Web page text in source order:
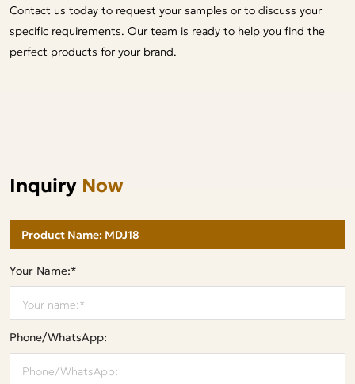
Contact us today to request your samples or to discuss your
specific requirements. Our team is ready to help you find the
perfect products for your brand.
Inquiry Now
Your Name:*
Phone/WhatsApp: